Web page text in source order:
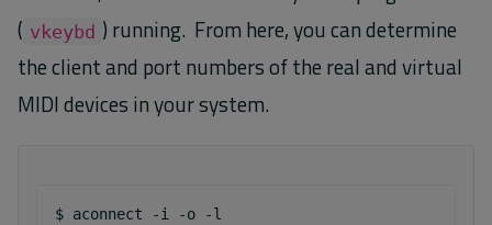
( vkeybd ) running. From here, you can determine
the client and port numbers of the real and virtual
MIDI devices in your system.
$ aconnect -i -o
-l